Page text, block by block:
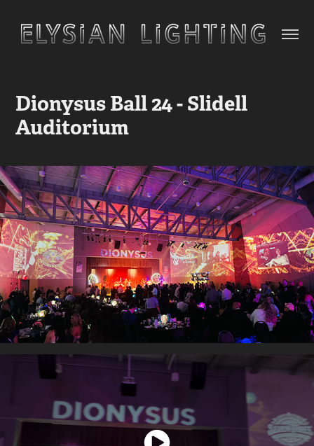
Dionysus Ball 24 - Slidell
Auditorium